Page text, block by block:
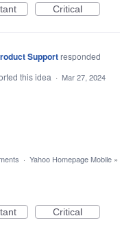
Critical
Support responded
this idea · Mar 27, 2024
· Yahoo Homepage Mobile »
Critical